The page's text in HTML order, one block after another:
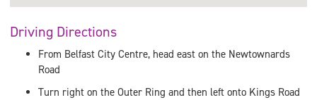
Driving Directions
From Belfast City Centre, head east on the Newtownards
Road
Turn right on the Outer Ring and then left onto Kings Road